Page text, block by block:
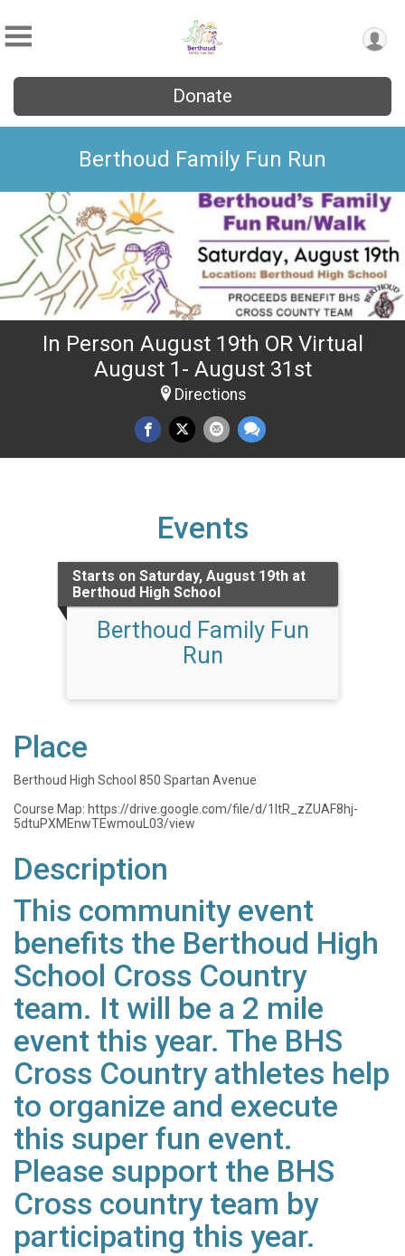
Donate
Berthoud Family Fun Run
In Person August 19th OR Virtual
August 1- August 31st
Directions
Events
Starts on Saturday, August 19th at
Berthoud High School
Berthoud Family Fun
Run
Place
Berthoud High School 850 Spartan Avenue
Course Map: https://drive.google.com/file/d/1ltR_zZUAF8hj-
5dtuPXMEnwTEwmouL03/view
Description
This community event
benefits the Berthoud High
School Cross Country
team. It will be a 2 mile
event this year. The BHS
Cross Country athletes help
to organize and execute
this super fun event.
Please support the BHS
Cross country team by
participating this year.